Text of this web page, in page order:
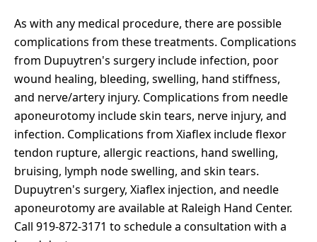
As with any medical procedure, there are possible
complications from these treatments. Complications
from Dupuytren's surgery include infection, poor
wound healing, bleeding, swelling, hand stiffness,
and nerve/artery injury. Complications from needle
aponeurotomy include skin tears, nerve injury, and
infection. Complications from Xiaflex include flexor
tendon rupture, allergic reactions, hand swelling,
bruising, lymph node swelling, and skin tears.
Dupuytren's surgery, Xiaflex injection, and needle
aponeurotomy are available at Raleigh Hand Center.
Call 919-872-3171 to schedule a consultation with a